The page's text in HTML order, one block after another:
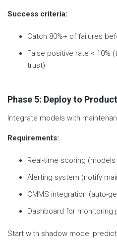
Success criteria:
Catch 80%+ of failures
False positive rate < 10%
trust)
Phase 5: Deploy to
Integrate models with
Requirements:
Real-time scoring
Alerting system (notify
CMMS integration (auto-
Dashboard for monitoring
Start with shadow mode: